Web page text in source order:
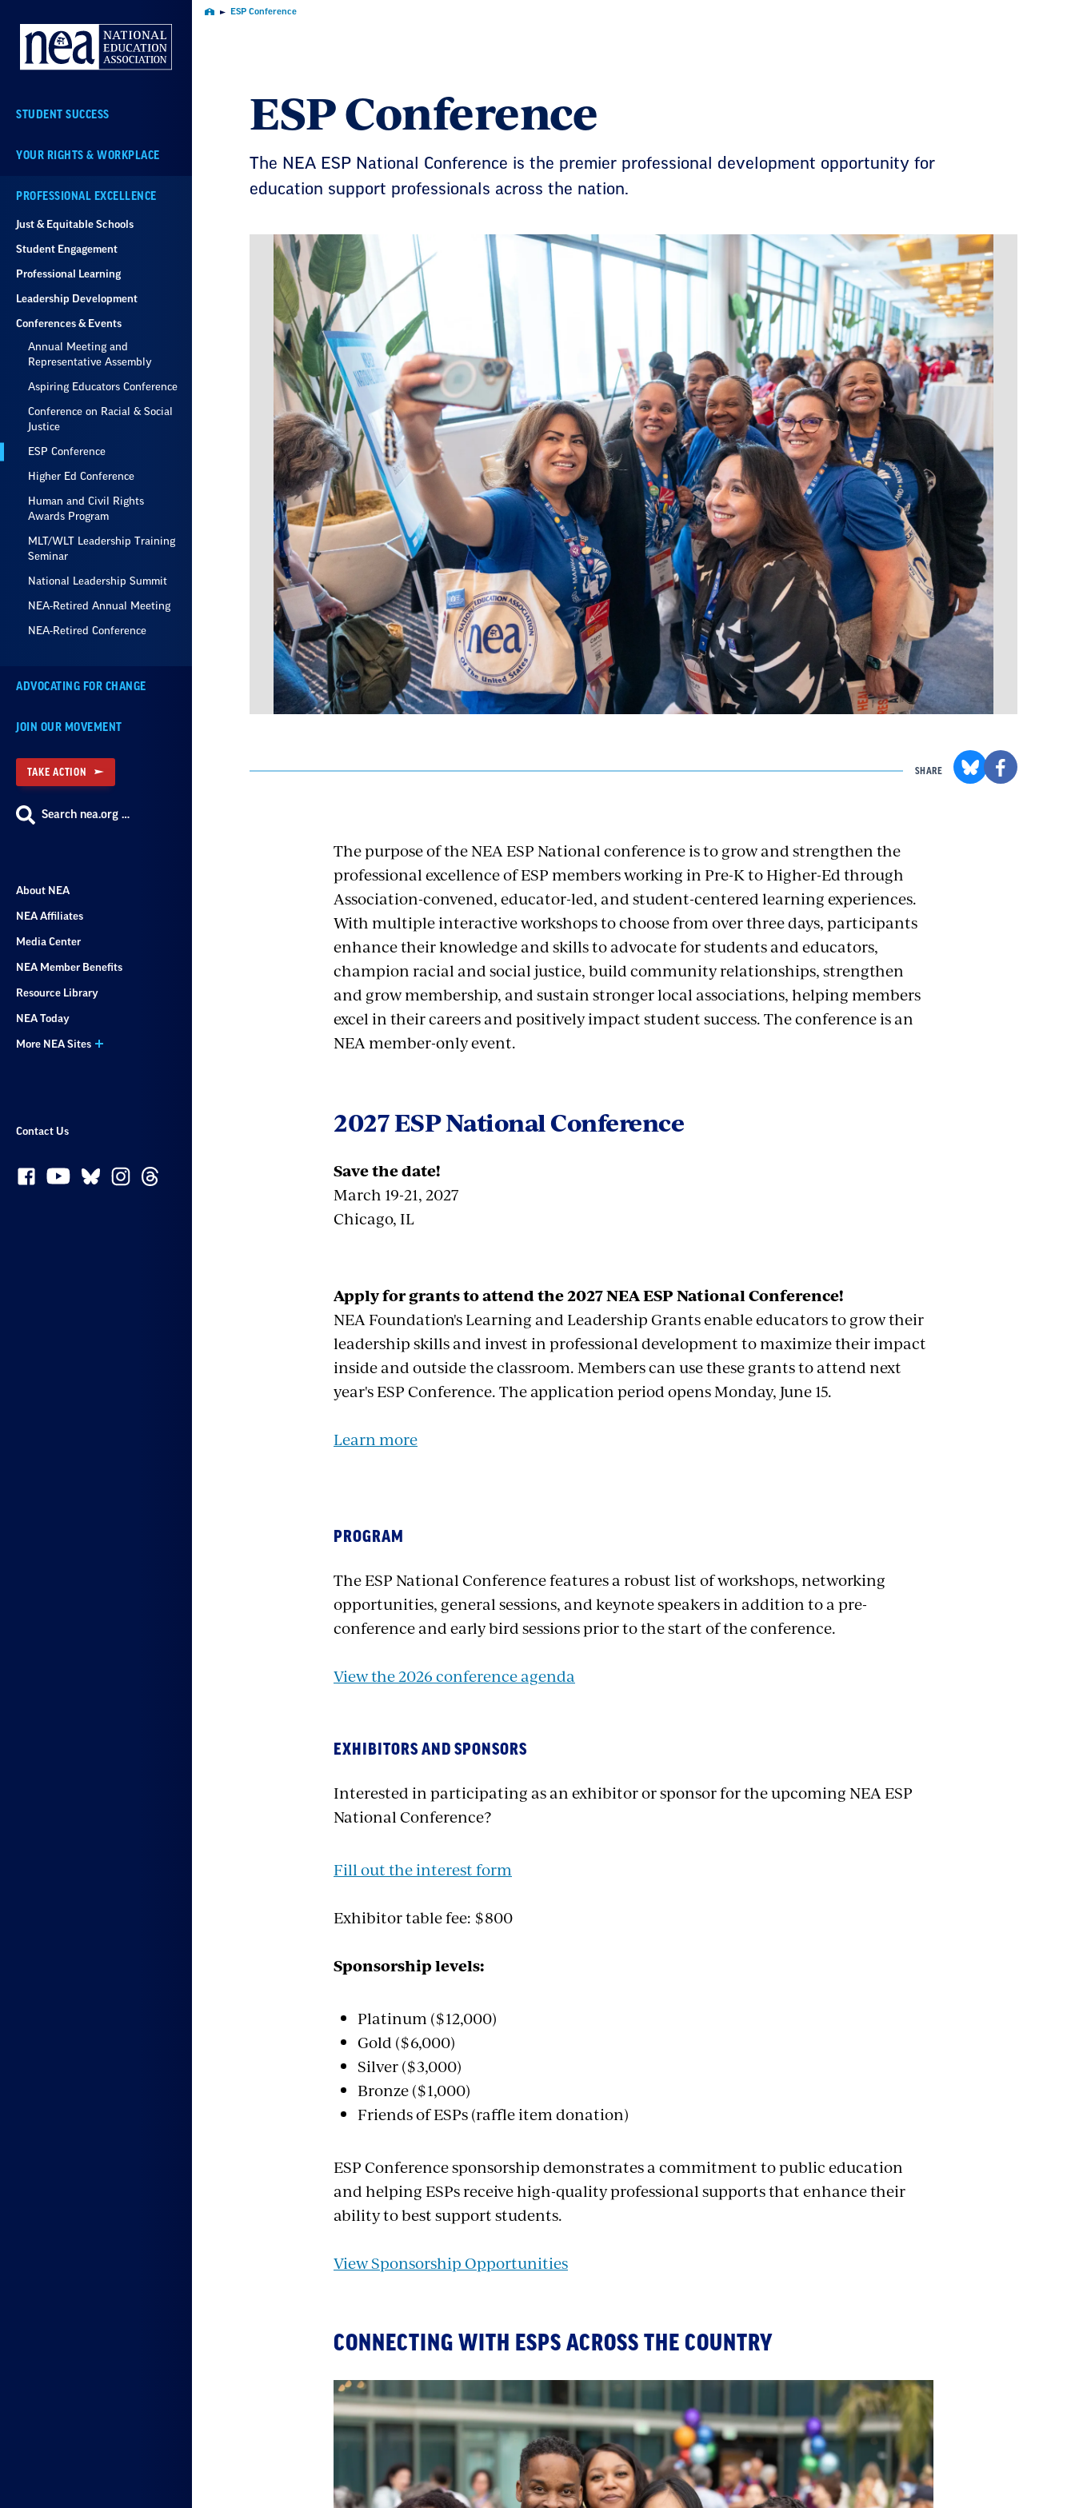
Navigation
STUDENT SUCCESS
YOUR RIGHTS & WORKPLACE
PROFESSIONAL EXCELLENCE
Just & Equitable Schools
Student Engagement
Professional Learning
Leadership Development
Conferences & Events
Annual Meeting and
Representative Assembly
Aspiring Educators Conference
Conference on Racial & Social
Justice
ESP Conference
Higher Ed Conference
Human and Civil Rights
Awards Program
MLT/WLT Leadership Training
Seminar
National Leadership Summit
NEA-Retired Annual Meeting
NEA-Retired Conference
ADVOCATING FOR CHANGE
JOIN OUR MOVEMENT
TAKE ACTION
Search nea.org …
About NEA
NEA Affiliates
Media Center
NEA Member Benefits
Resource Library
NEA Today
More NEA Sites
Contact Us
Home ESP Conference
ESP Conference
The NEA ESP National Conference is the premier professional development opportunity for
education support professionals across the nation.
SHARE
The purpose of the NEA ESP National conference is to grow and strengthen the
professional excellence of ESP members working in Pre-K to Higher-Ed through
Association-convened, educator-led, and student-centered learning experiences.
With multiple interactive workshops to choose from over three days, participants
enhance their knowledge and skills to advocate for students and educators,
champion racial and social justice, build community relationships, strengthen
and grow membership, and sustain stronger local associations, helping members
excel in their careers and positively impact student success.The conference is an
NEA member-only event.
2027 ESP National Conference
Save the date!
March 19-21, 2027
Chicago, IL
Apply for grants to attend the 2027 NEA ESP National Conference!
NEA Foundation's Learning and Leadership Grants enable educators to grow their
leadership skills and invest in professional development to maximize their impact
inside and outside the classroom. Members can use these grants to attend next
year's ESP Conference. The application period opens Monday, June 15.
Learn more
PROGRAM
The ESP National Conference features a robust list of workshops, networking
opportunities, general sessions, and keynote speakers in addition to a pre-
conference and early bird sessions prior to the start of the conference.
View the 2026 conference agenda
EXHIBITORS AND SPONSORS
Interested in participating as an exhibitor or sponsor for the upcoming NEA ESP
National Conference?
Fill out the interest form
Exhibitor table fee: $800
Sponsorship levels:
Platinum ($12,000)
Gold ($6,000)
Silver ($3,000)
Bronze ($1,000)
Friends of ESPs (raffle item donation)
ESP Conference sponsorship demonstrates a commitment to public education
and helping ESPs receive high-quality professional supports that enhance their
ability to best support students.
View Sponsorship Opportunities
CONNECTING WITH ESPS ACROSS THE COUNTRY